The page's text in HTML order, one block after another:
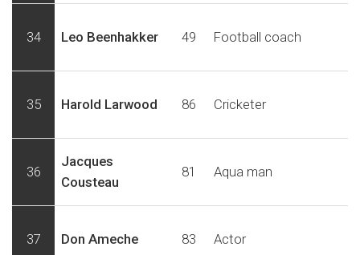
34 Leo Beenhakker 49 Football coach
35 Harold Larwood 86 Cricketer
36
Jacques
Cousteau
81 Aqua man
37 Don Ameche 83 Actor